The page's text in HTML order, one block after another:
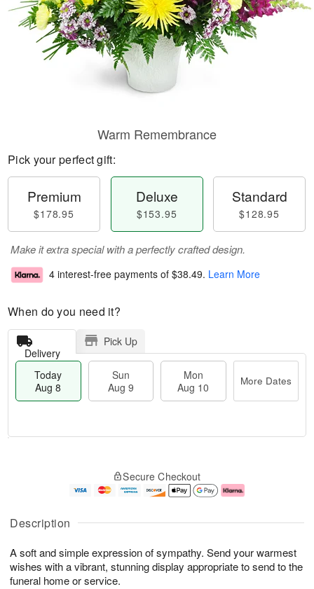
Description
A soft and simple expression of sympathy. Send your warmest
wishes with a vibrant, stunning display appropriate to send to the
funeral home or service.
Warm Remembrance
Pick your perfect gift:
Premium
$178.95
Deluxe
$153.95
Standard
$128.95
Make it extra special with a perfectly crafted design.
4 interest-free payments of $38.49. Learn More
When do you need it?
Delivery
Pick Up
Today
Aug 8
Sun
Aug 9
Mon
Aug 10
More Dates
A
u
8
g
g
0
e
t
s
Secure Checkout